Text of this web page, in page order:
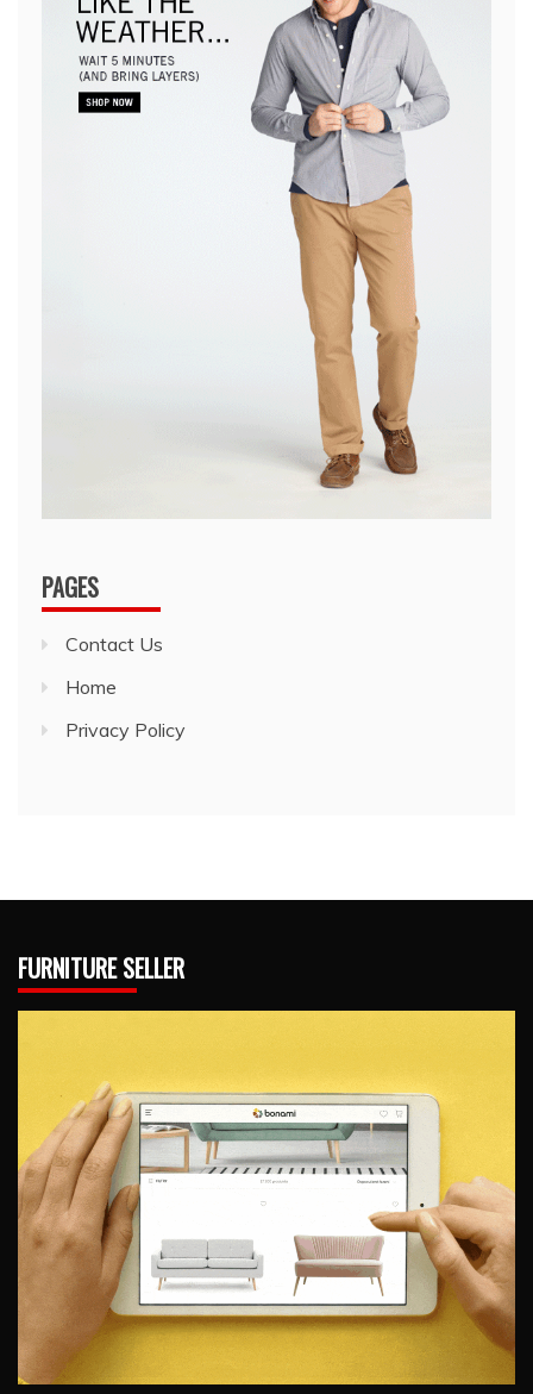
PAGES
Contact Us
Home
Privacy Policy
FURNITURE SELLER